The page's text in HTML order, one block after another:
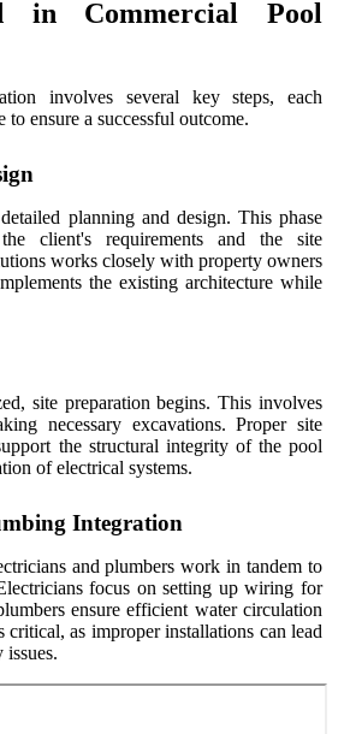
in Commercial Pool
involves several key steps, each
ensure a successful outcome.
planning and design. This phase
client's requirements and the site
works closely with property owners
the existing architecture while
site preparation begins. This involves
necessary excavations. Proper site
the structural integrity of the pool
of electrical systems.
Integration
and plumbers work in tandem to
focus on setting up wiring for
ensure efficient water circulation
as improper installations can lead
issues.